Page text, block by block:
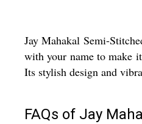
Jay Mahakal Semi-
with your name to make
Its stylish design and
FAQs of Jay